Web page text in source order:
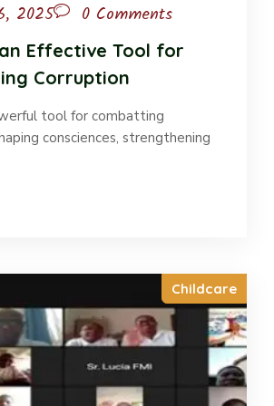
2025 0 Comments
Effective Tool for
Corruption
tool for combatting
consciences, strengthening
Childcare